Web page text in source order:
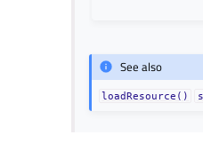
See also
loadResource()